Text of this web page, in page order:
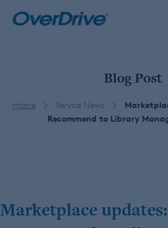
Blog Post
Home Service News
Recommend to Library
Marketplace